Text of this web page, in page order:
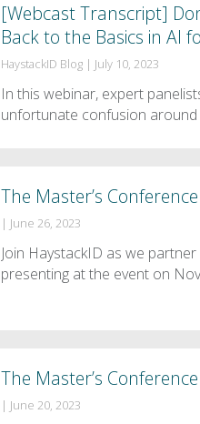
[Webcast Transcript]
Back to the Basics in AI
HaystackID Blog | July 10, 2023
In this webinar, expert
unfortunate confusion
The Master’s
| June 26, 2023
Join HaystackID as we
presenting at the event on
The Master’s
| June 20, 2023